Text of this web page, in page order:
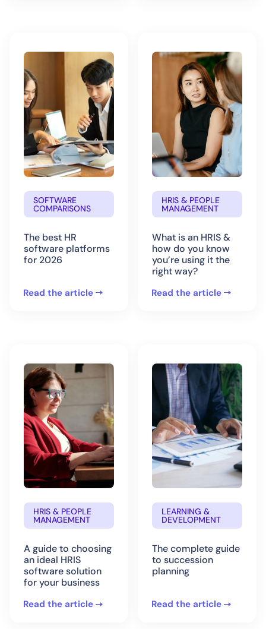
SOFTWARE
COMPARISONS
The best HR
software platforms
for 2026
Read the article
HRIS & PEOPLE
MANAGEMENT
What is an HRIS &
how do you know
you’re using it the
right way?
Read the article
HRIS & PEOPLE
MANAGEMENT
A guide to choosing
an ideal HRIS
software solution
for your business
Read the article
LEARNING &
DEVELOPMENT
The complete guide
to succession
planning
Read the article